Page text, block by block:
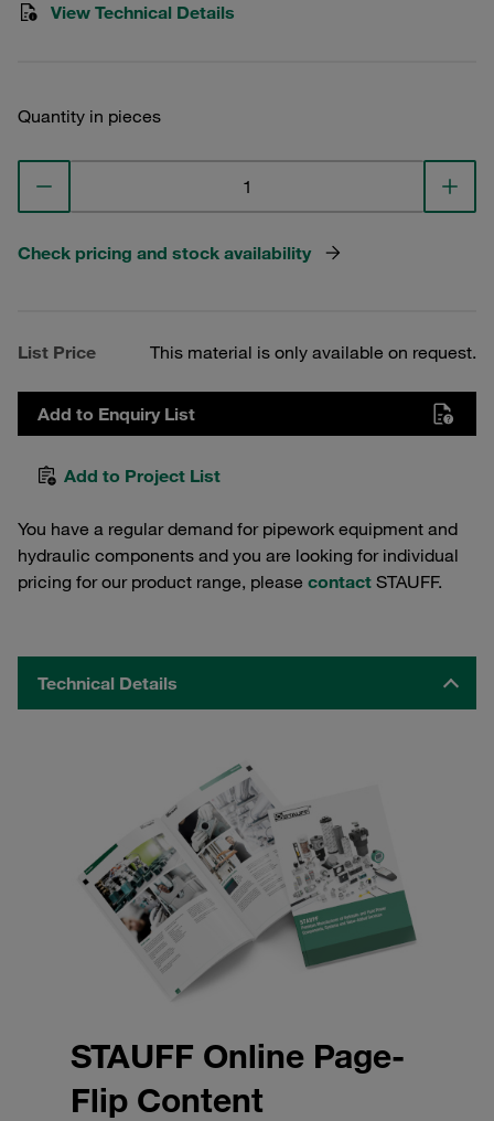
View Technical Details
Quantity in pieces
Check pricing and stock availability
List Price This material is only available on request.
Add to Enquiry List
Add to Project List
You have a regular demand for pipework equipment and
hydraulic components and you are looking for individual
pricing for our product range, please contact STAUFF.
Technical Details
STAUFF Online Page-
Flip Content